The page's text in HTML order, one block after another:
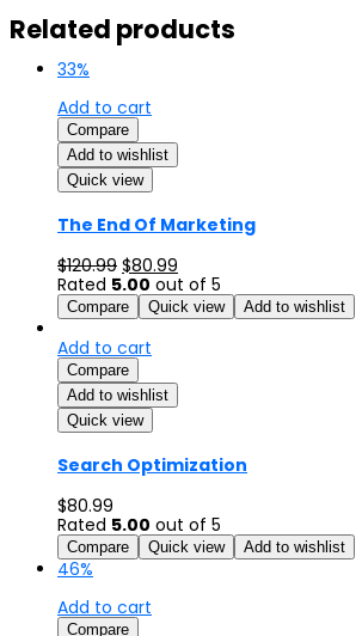
Related products
33%
Add to cart
Compare
Add to wishlist
Quick view
The End Of Marketing
$120.99 $80.99
Rated 5.00 out of 5
Compare Quick view Add to wishlist
Add to cart
Compare
Add to wishlist
Quick view
Search Optimization
$80.99
Rated 5.00 out of 5
Compare Quick view Add to wishlist
46%
Add to cart
Compare